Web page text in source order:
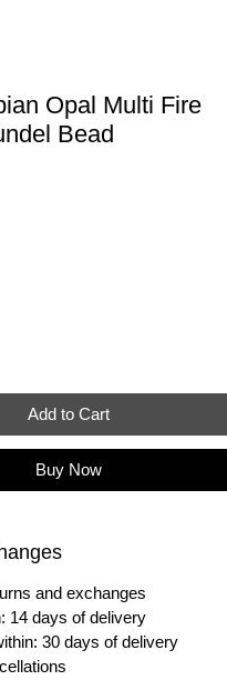
Opal Multi Fire
Bead
Add to Cart
Buy Now
and exchanges
14 days of delivery
30 days of delivery